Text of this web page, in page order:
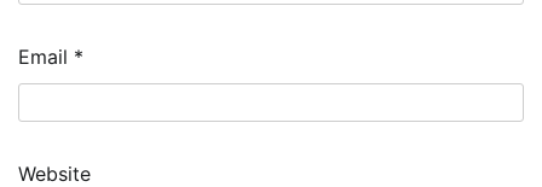
Email *
Website